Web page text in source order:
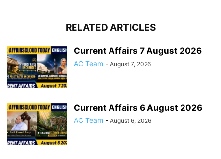
RELATED ARTICLES
Current Affairs 7 August 2026
AC Team - August 7, 2026
Current Affairs 6 August 2026
AC Team - August 6, 2026